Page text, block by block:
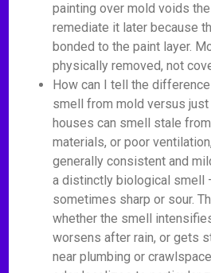
painting over mold voids
remediate it later because
bonded to the paint layer.
physically removed, not
How can I tell the
smell from mold versus just
houses can smell stale
materials, or poor
generally consistent and
a distinctly biological smell
sometimes sharp or sour.
whether the smell
worsens after rain, or gets
near plumbing or